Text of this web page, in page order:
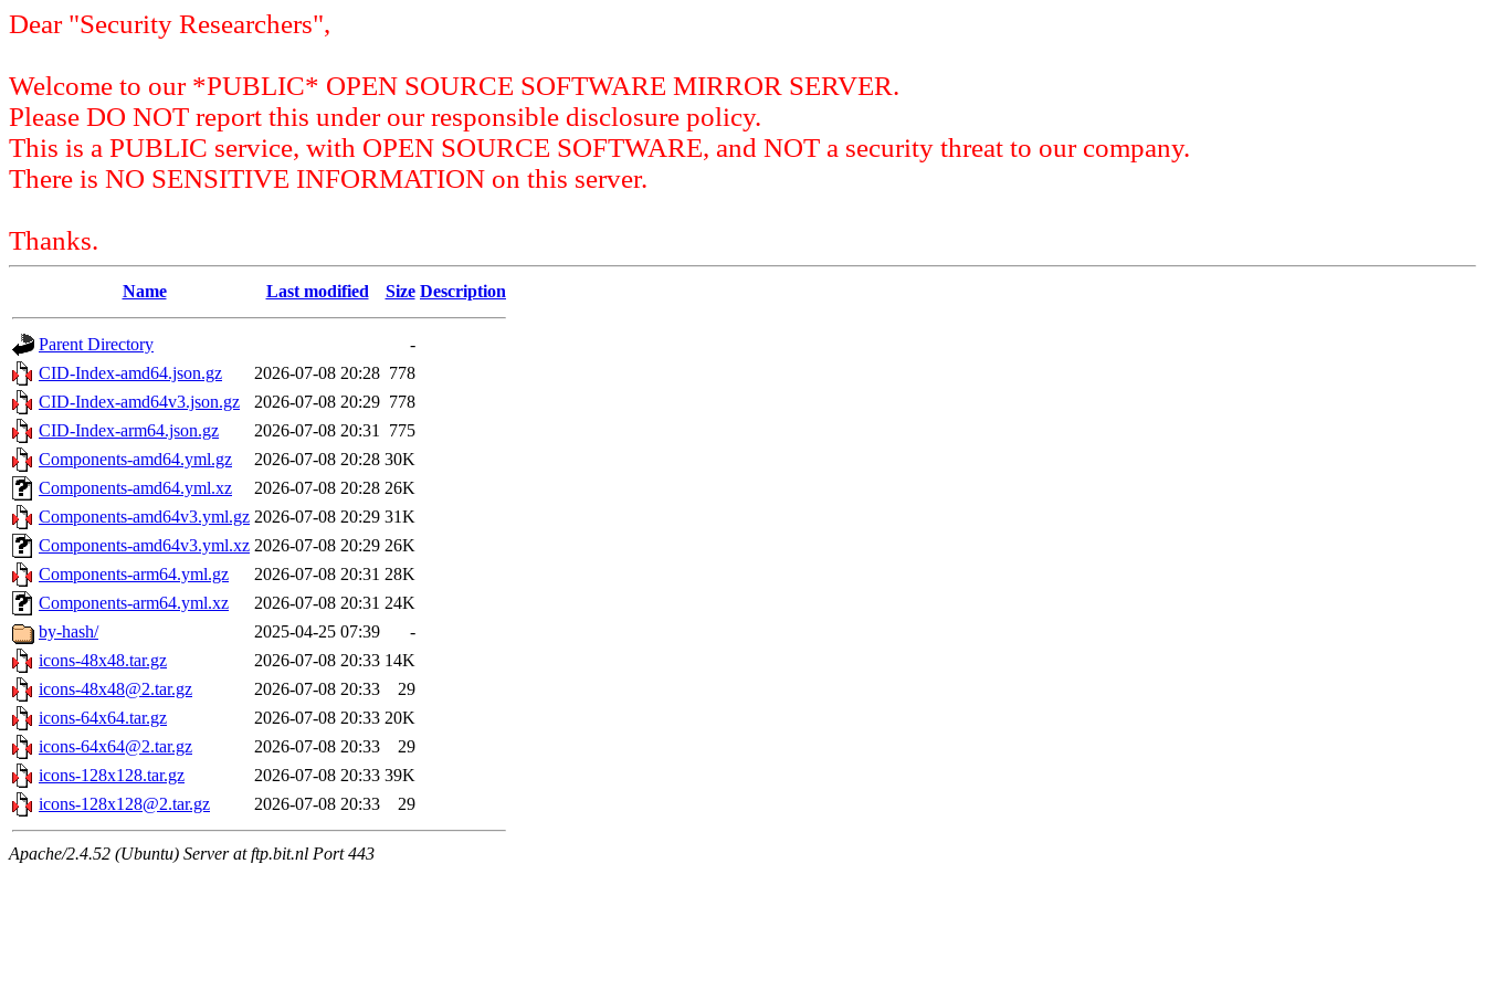
Dear "Security Researchers",
Welcome to our *PUBLIC* OPEN SOURCE SOFTWARE MIRROR SERVER.
Please DO NOT report this under our responsible disclosure policy.
This is a PUBLIC service, with OPEN SOURCE SOFTWARE, and NOT a security threat to our company.
There is NO SENSITIVE INFORMATION on this server.
Thanks.
Name Last modified Size Description
Parent Directory
-
CID-Index-amd64.json.gz
2026-07-08 20:28 778
CID-Index-amd64v3.json.gz
2026-07-08 20:29 778
CID-Index-arm64.json.gz
2026-07-08 20:31
775
Components-amd64.yml.gz
2026-07-08 20:28 30K
Components-amd64.yml.xz
2026-07-08 20:28 26K
Components-amd64v3.yml.gz 2026-07-08 20:29 31K
Components-amd64v3.yml.xz 2026-07-08 20:29 26K
Components-arm64.yml.gz
2026-07-08 20:31 28K
Components-arm64.yml.xz
2026-07-08 20:31 24K
by-hash/
2025-04-25 07:39
-
icons-48x48.tar.gz
2026-07-08 20:33 14K
icons-48x48@2.tar.gz
2026-07-08 20:33
29
icons-64x64.tar.gz
2026-07-08 20:33 20K
icons-64x64@2.tar.gz
2026-07-08 20:33
29
icons-128x128.tar.gz
2026-07-08 20:33 39K
icons-128x128@2.tar.gz
2026-07-08 20:33 29
Apache/2.4.52 (Ubuntu) Server at ftp.bit.nl Port 443